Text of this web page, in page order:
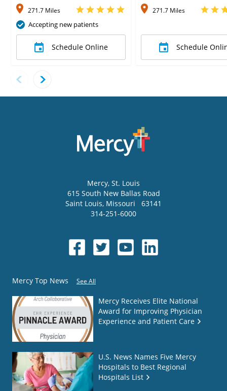
271.7 Miles
Accepting new patients
Schedule Online
271.7 Miles
Schedule
Mercy, St. Louis
615 South New Ballas Road
Saint Louis, Missouri
63141
314-251-6000
Mercy Top News See All
Mercy Receives Elite National
Award for Improving Physician
Experience and Patient Care
U.S. News Names Five Mercy
Hospitals to Best Regional
Hospitals List